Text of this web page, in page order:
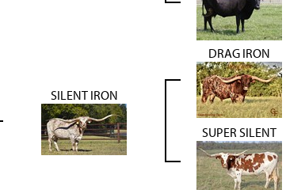
SILENT IRON
DRAG IRON
SUPER SILENT